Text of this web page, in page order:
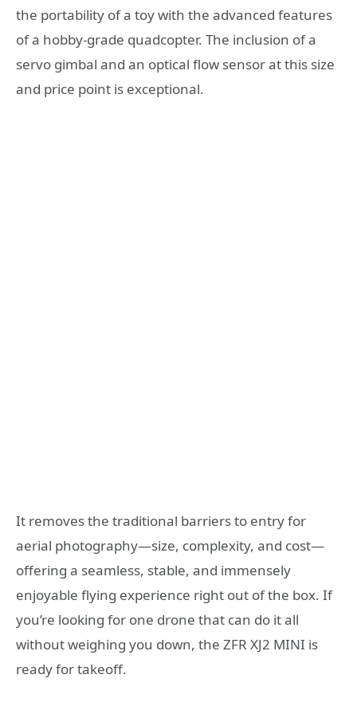
the portability of a toy with the advanced features
of a hobby-grade quadcopter. The inclusion of a
servo gimbal and an optical flow sensor at this size
and price point is exceptional.
It removes the traditional barriers to entry for
aerial photography—size, complexity, and cost—
offering a seamless, stable, and immensely
enjoyable flying experience right out of the box. If
you’re looking for one drone that can do it all
without weighing you down, the ZFR XJ2 MINI is
ready for takeoff.